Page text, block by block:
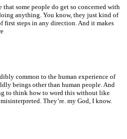
some people do get so concerned with
anything. You know, they just kind of
first steps in any direction. And it makes
common to the human experience of
beings other than human people. And
to think how to word this without like
They’re. my God, I know.